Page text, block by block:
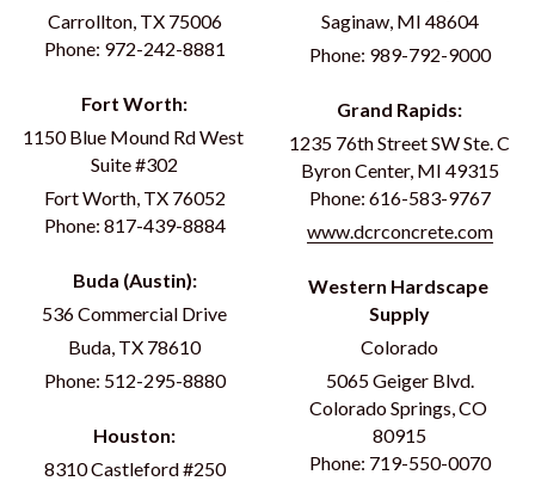
Carrollton, TX 75006
Phone: 972-242-8881
Fort Worth:
1150 Blue Mound Rd West
Suite #302
Fort Worth, TX 76052
Phone: 817-439-8884
Buda (Austin):
536 Commercial Drive
Buda, TX 78610
Phone: 512-295-8880
Houston:
8310 Castleford #250
Saginaw, MI 48604
Phone: 989-792-9000
Grand Rapids:
1235 76th Street SW Ste. C
Byron Center, MI 49315
Phone: 616-583-9767
www.dcrconcrete.com
Western Hardscape
Supply
Colorado
5065 Geiger Blvd.
Colorado Springs, CO
80915
Phone: 719-550-0070